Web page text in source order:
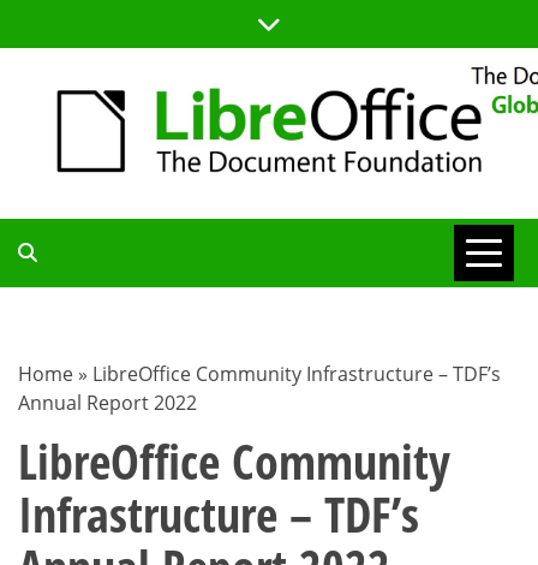
to
TDF
BLOG
Home » LibreOffice Community Infrastructure – TDF’s
Annual Report 2022
LibreOffice Community
Infrastructure – TDF’s